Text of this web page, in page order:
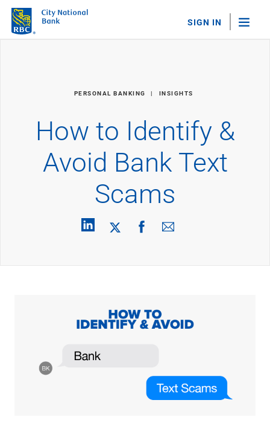
SIGN IN
Personal CDs
Sweep Program
Home Equity Loans
Loans & Lines of Credit
Self-Directed Investing
Trust & Estate Services
1031 Exchange Services
PERSONAL BANKING INSIGHTS
How to Identify &
Avoid Bank Text
Scams